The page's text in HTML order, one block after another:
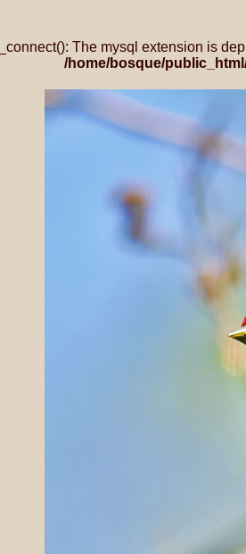
The mysql extension is
/home/bosque/